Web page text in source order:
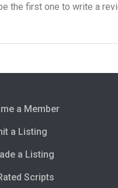
the first one to write a
a Member
a Listing
a Listing
Scripts